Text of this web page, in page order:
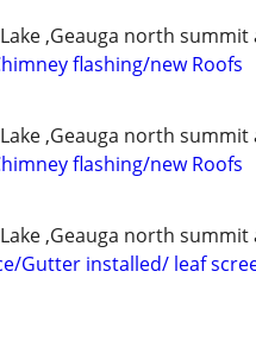
,Geauga north
flashing/new Roofs
,Geauga north
flashing/new Roofs
,Geauga north
Gutter installed/ leaf